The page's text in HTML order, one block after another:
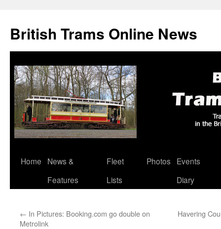
British Trams Online News
Skip
Home
News &
Features
Fleet
Lists
Photos
Events
Diary
← In Pictures: Booking.com go double on
Metrolink
Havering